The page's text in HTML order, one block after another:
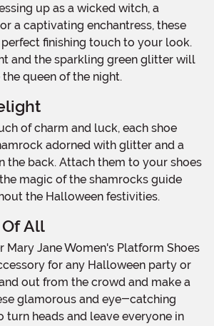
up as a wicked witch, a
a captivating enchantress, these
finishing touch to your look.
and the sparkling green glitter will
queen of the night.
adorned with glitter and a
the back. Attach them to your shoes
magic of the shamrocks guide
the Halloween festivities.
All
for any Halloween party or
out from the crowd and make a
glamorous and eye-catching
turn heads and leave everyone in